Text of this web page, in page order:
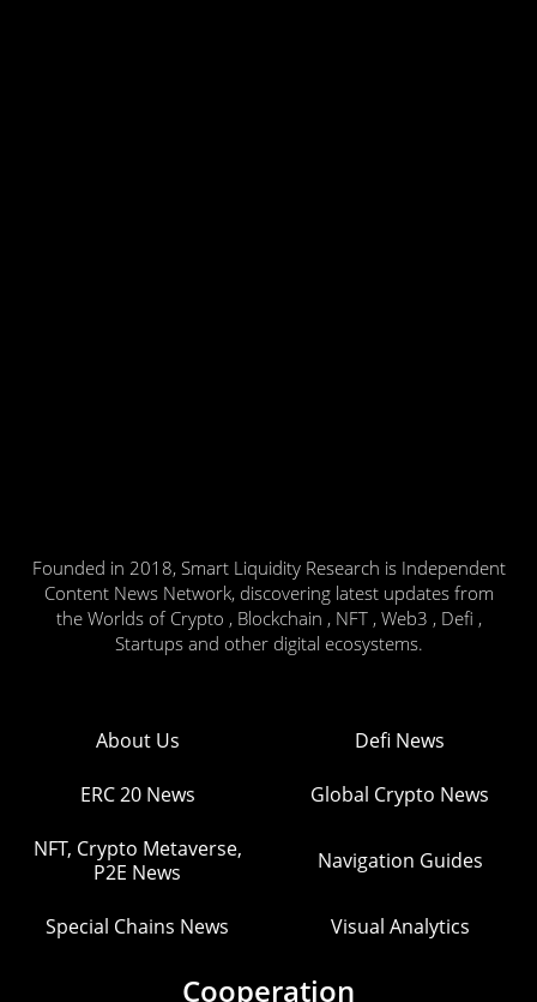
Founded in 2018, Smart Liquidity Research is Independent
Content News Network, discovering latest updates from
the Worlds of Crypto , Blockchain , NFT , Web3 , Defi ,
Startups and other digital ecosystems.
About Us Defi News
ERC 20 News Global Crypto News
NFT, Crypto Metaverse,
P2E News
Navigation Guides
Special Chains News Visual Analytics
Cooperation